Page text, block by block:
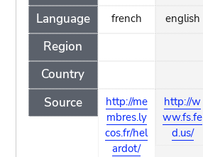
Language
Region
Country
Source
french
http://me
mbres.ly
cos.fr/hel
ardot/
english
http://w
ww.fs.fe
d.us/